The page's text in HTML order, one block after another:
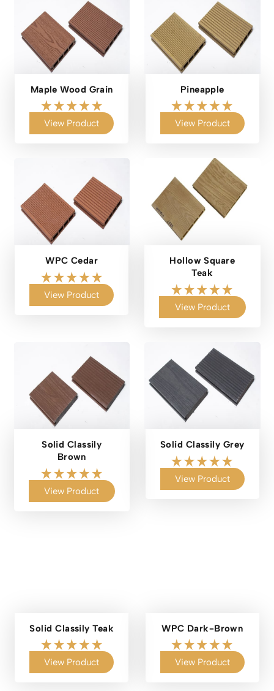
Maple Wood Grain
View Product
Pineapple
View Product
WPC Cedar
View Product
Hollow Square
Teak
View Product
Solid Classily
Brown
View Product
Solid Classily Grey
View Product
Solid Classily Teak
View Product
WPC Dark-Brown
View Product